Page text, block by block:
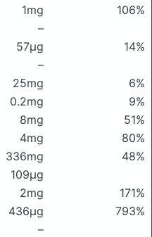
1mg
106%
–
57μg
14%
–
25mg
6%
0.2mg
9%
8mg
51%
4mg
80%
336mg
48%
109μg
2mg
171%
436μg
793%
–